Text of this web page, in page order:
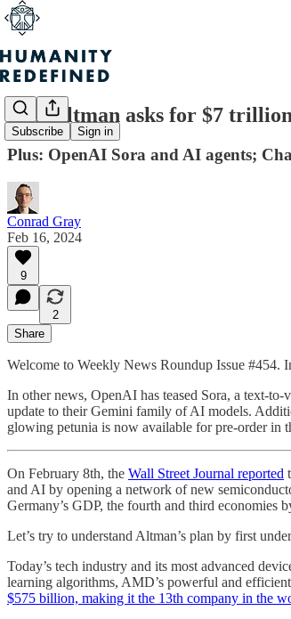
Subscribe Sign in
Sam Altman asks for $7
Plus: OpenAI Sora and AI agents;
Conrad Gray
Feb 16, 2024
9
2
Share
Welcome to Weekly News Roundup Issue #454.
In other news, OpenAI has teased Sora, a text-
update to their Gemini family of AI models.
glowing petunia is now available for pre-order in
On February 8th, the Wall Street Journal reported
and AI by opening a network of new
Germany’s GDP, the fourth and third
Let’s try to understand Altman’s plan by first
Today’s tech industry and its most advanced
learning algorithms, AMD’s powerful and
$575 billion, making it the 13th company in the